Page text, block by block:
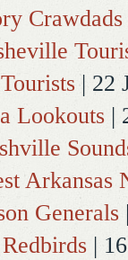
Crawdads
| 22
Lookouts |
Arkansas
Generals
|